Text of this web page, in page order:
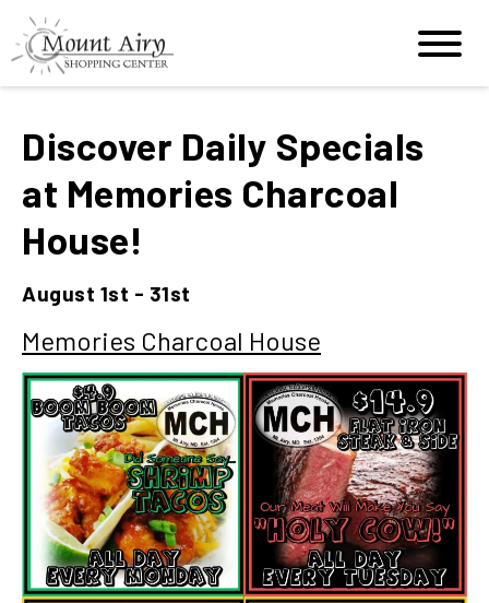
Discover Daily Specials
at Memories Charcoal
House!
August 1st - 31st
Memories Charcoal House